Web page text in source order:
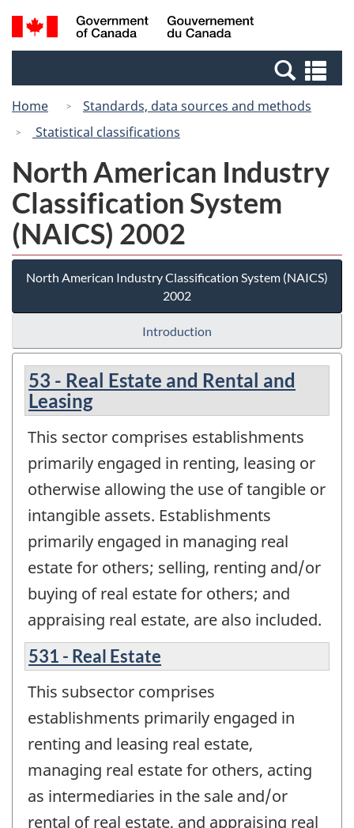
Skip
to
Switch
to
Canada
Search
and
Home
Standards, data sources and methods
Statistical classifications
North American Industry
Classification System
(NAICS) 2002
North American Industry Classification System (NAICS)
2002
Introduction
53 - Real Estate and Rental and
Leasing
This sector comprises establishments
primarily engaged in renting, leasing or
otherwise allowing the use of tangible or
intangible assets. Establishments
primarily engaged in managing real
estate for others; selling, renting and/or
buying of real estate for others; and
appraising real estate, are also included.
531 - Real Estate
This subsector comprises
establishments primarily engaged in
renting and leasing real estate,
managing real estate for others, acting
as intermediaries in the sale and/or
rental of real estate, and appraising real